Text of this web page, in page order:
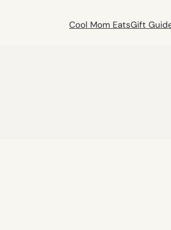
Cool Mom EatsGift